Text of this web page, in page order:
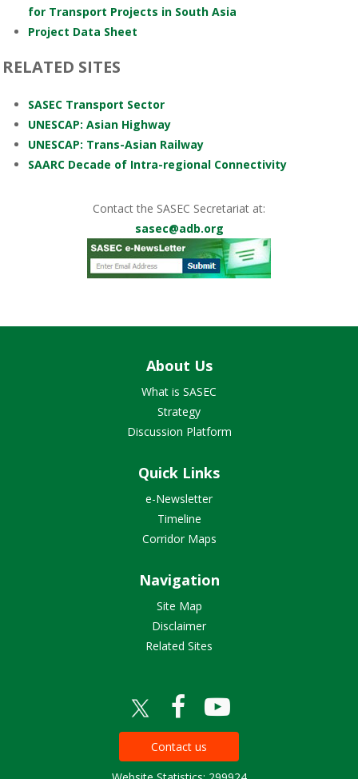
for Transport Projects in South Asia
Project Data Sheet
RELATED SITES
SASEC Transport Sector
UNESCAP: Asian Highway
UNESCAP: Trans-Asian Railway
SAARC Decade of Intra-regional Connectivity
Contact the SASEC Secretariat at:
sasec@adb.org
About Us
What is SASEC
Strategy
Discussion Platform
Quick Links
e-Newsletter
Timeline
Corridor Maps
Navigation
Site Map
Disclaimer
Related Sites
Contact us